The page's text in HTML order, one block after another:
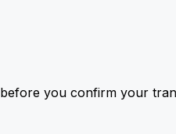
before you confirm your